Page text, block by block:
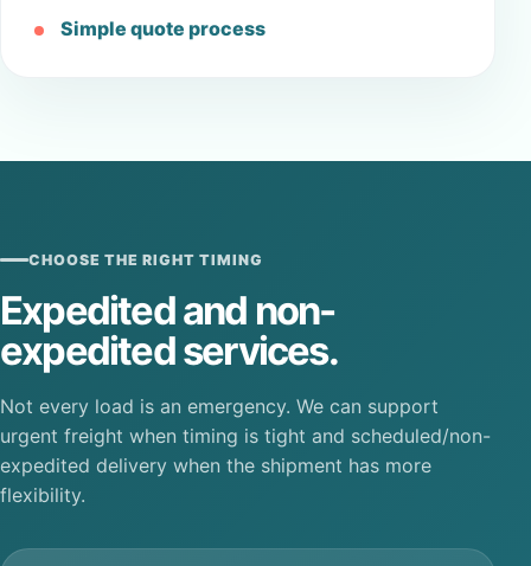
Simple quote process
CHOOSE THE RIGHT TIMING
Expedited and non-
expedited services.
Not every load is an emergency. We can support
urgent freight when timing is tight and scheduled/non-
expedited delivery when the shipment has more
flexibility.